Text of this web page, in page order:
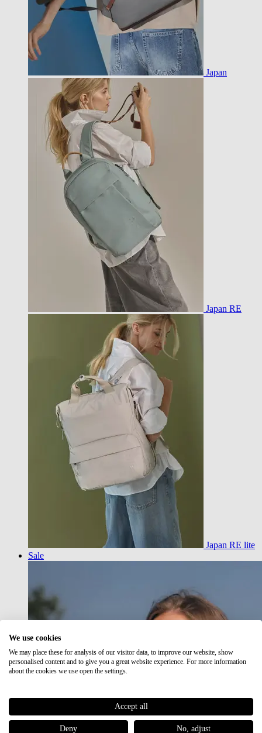
Japan
Japan RE
Japan RE lite
Sale
We use cookies
We may place these for analysis of our visitor data, to improve our website, show
personalised content and to give you a great website experience. For more information
about the cookies we use open the settings.
Accept all
Deny No, adjust